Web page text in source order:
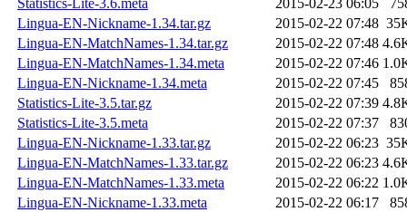
Statistics-Lite-3.6.meta
2015-02-23 06:05
Lingua-EN-Nickname-1.34.tar.gz
2015-02-22 07:48
Lingua-EN-MatchNames-1.34.tar.gz
2015-02-22 07:48
Lingua-EN-MatchNames-1.34.meta
2015-02-22 07:46
Lingua-EN-Nickname-1.34.meta
2015-02-22 07:45
Statistics-Lite-3.5.tar.gz
2015-02-22 07:39
Statistics-Lite-3.5.meta
2015-02-22 07:37
Lingua-EN-Nickname-1.33.tar.gz
2015-02-22 06:23
Lingua-EN-MatchNames-1.33.tar.gz
2015-02-22 06:23
Lingua-EN-MatchNames-1.33.meta
2015-02-22 06:22
Lingua-EN-Nickname-1.33.meta
2015-02-22 06:17